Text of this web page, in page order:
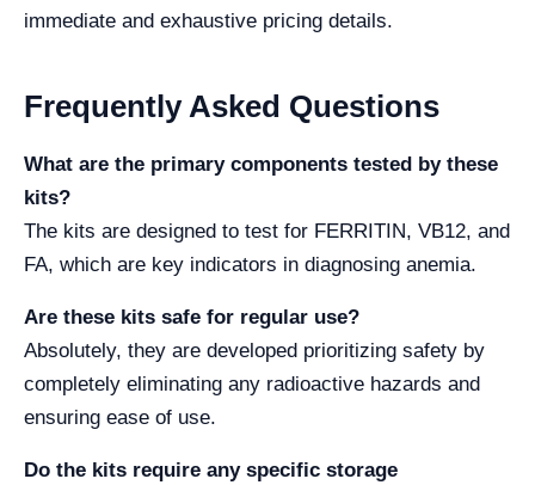
immediate and exhaustive pricing details.
Frequently Asked Questions
What are the primary components tested by these
kits?
The kits are designed to test for FERRITIN, VB12, and
FA, which are key indicators in diagnosing anemia.
Are these kits safe for regular use?
Absolutely, they are developed prioritizing safety by
completely eliminating any radioactive hazards and
ensuring ease of use.
Do the kits require any specific storage